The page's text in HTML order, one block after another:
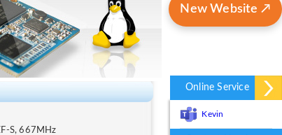
Online Service
Kevin
New Website ↗
S, 667MHz